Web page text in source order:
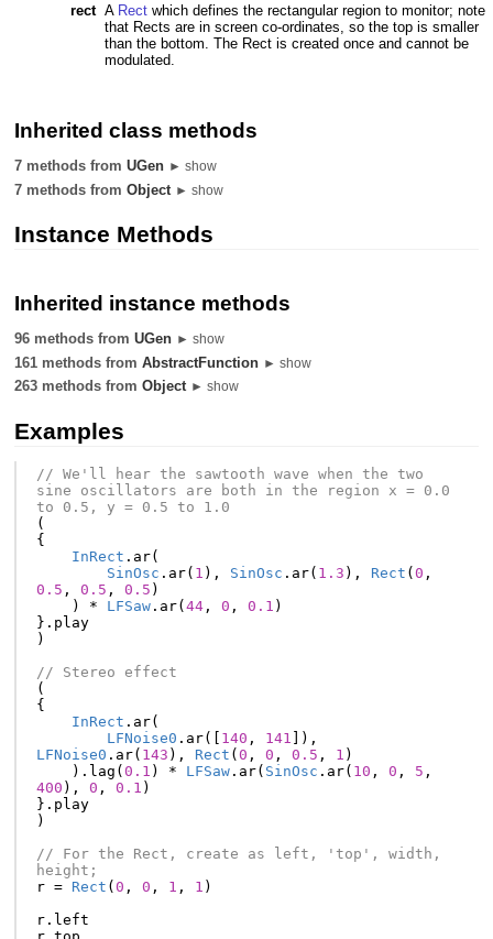
rect A Rectwhich defines the rectangular region to monitor; note
that Rects are in screen co-ordinates, so the top is smaller
than the bottom. The Rect is created once and cannot be
modulated.
Inherited class methods
7 methods fromUGen ► show
7 methods fromObject ► show
Instance Methods
Inherited instance methods
96 methods fromUGen ► show
161 methods fromAbstractFunction ► show
263 methods fromObject ► show
Examples
// We'll hear the sawtooth wave when the two
sine oscillators are both in the region x = 0.0
to 0.5, y = 0.5 to 1.0
(
{
InRect . ar(
SinOsc . ar( 1 ), SinOsc . ar( 1.3 ), Rect ( 0 ,
0.5 , 0.5 , 0.5 )
)
* LFSaw. ar( 44, 0 , 0.1 )
}. play
)
// Stereo effect
(
{
InRect . ar(
LFNoise0 . ar([ 140 , 141 ]),
LFNoise0 . ar( 143 ), Rect ( 0 , 0 , 0.5 , 1 )
). lag ( 0.1 ) * LFSaw. ar( SinOsc . ar( 10 , 0 , 5 ,
400 ), 0 , 0.1 )
}. play
)
// For the Rect, create as left, 'top', width,
height;
r = Rect ( 0 , 0 , 1 , 1 )
r. left